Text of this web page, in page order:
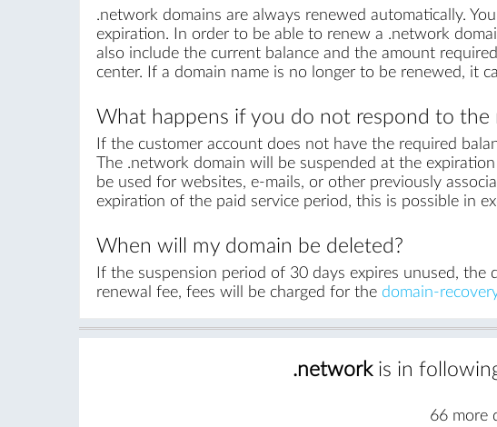
.network domains are always renewed automatically.
expiration. In order to be able to renew a .network
also include the current balance and the amount
center. If a domain name is no longer to be renewed, it
What happens if you do not respond to the
If the customer account does not have the required
The .network domain will be suspended at the
be used for websites, e-mails, or other previously
expiration of the paid service period, this is possible in
When will my domain be deleted?
If the suspension period of 30 days expires unused,
renewal fee, fees will be charged for the domain-
.networkis in
66 more